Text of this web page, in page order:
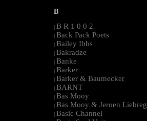
B
| B R 1 0 0 2
| Back Pack Poets
| Bailey Ibbs
| Bakradze
| Banke
| Barker
| Barker & Baumecker
| BARNT
| Bas Mooy
| Bas Mooy & Jeroen
| Basic Channel